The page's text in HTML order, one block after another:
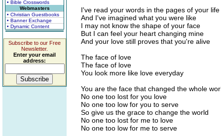
• Bible Crosswords
Webmasters
• Christian Guestbooks
• Banner Exchange
• Dynamic Content
Subscribe to our Free
Newsletter.
Enter your email
address:
I've read your words in the pages of your life
And I've imagined what you were like
I may not know the shape of your face
But I can feel your heart changing mine
And your love still proves that you're alive
The face of love
The face of love
You look more like love everyday
You are the face that changed the whole
No one too lost for you love
No one too low for you to serve
So give us the grace to change the world
No one too lost for me to love
No one too low for me to serve